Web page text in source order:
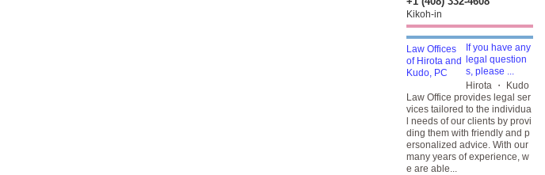
Kikoh-in
If you have any
legal question
s, please ...
Hirota ・ Kudo
Law Office provides legal ser
vices tailored to the individua
l needs of our clients by provi
ding them with friendly and p
ersonalized advice. With our
many years of experience, w
e are able...